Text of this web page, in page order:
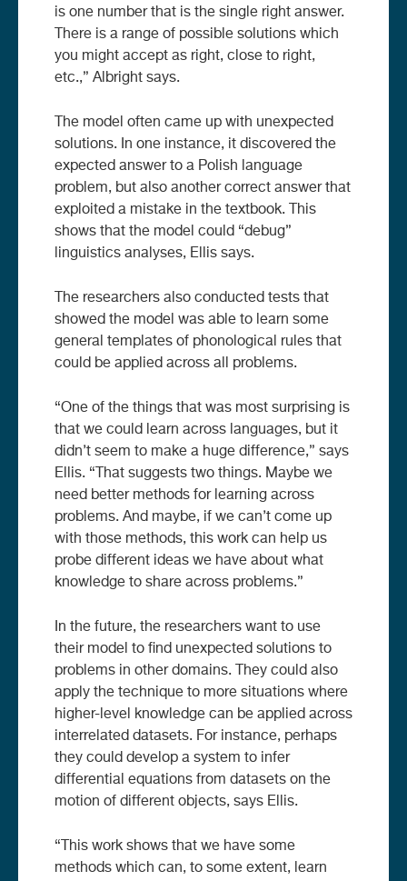
is one number that is the single right answer.
There is a range of possible solutions which
you might accept as right, close to right,
etc.,” Albright says.
The model often came up with unexpected
solutions. In one instance, it discovered the
expected answer to a Polish language
problem, but also another correct answer that
exploited a mistake in the textbook. This
shows that the model could “debug”
linguistics analyses, Ellis says.
The researchers also conducted tests that
showed the model was able to learn some
general templates of phonological rules that
could be applied across all problems.
“One of the things that was most surprising is
that we could learn across languages, but it
didn’t seem to make a huge difference,” says
Ellis. “That suggests two things. Maybe we
need better methods for learning across
problems. And maybe, if we can’t come up
with those methods, this work can help us
probe different ideas we have about what
knowledge to share across problems.”
In the future, the researchers want to use
their model to find unexpected solutions to
problems in other domains. They could also
apply the technique to more situations where
higher-level knowledge can be applied across
interrelated datasets. For instance, perhaps
they could develop a system to infer
differential equations from datasets on the
motion of different objects, says Ellis.
“This work shows that we have some
methods which can, to some extent, learn